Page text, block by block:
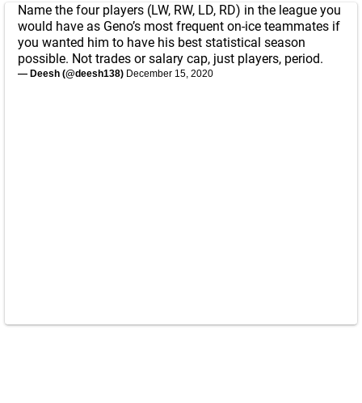
Name the four players (LW, RW, LD, RD) in the league you
would have as Geno’s most frequent on-ice teammates if
you wanted him to have his best statistical season
possible. Not trades or salary cap, just players, period.
— Deesh (@deesh138) December 15, 2020